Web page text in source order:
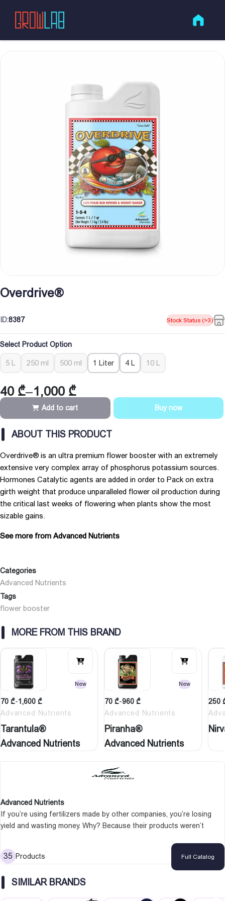
Overdrive®
ID:8387 Stock Status (>3)
Select Product Option
5 L 250 ml 500 ml 1 Liter 4 L 10 L
40 ₾–1,000 ₾
Price
range:
40 ₾
through
1,000 ₾
Add to cart Buy now
ABOUT THIS PRODUCT
Overdrive® is an ultra premium flower booster with an extremely
extensive very complex array of phosphorus potassium sources.
Hormones Catalytic agents are added in order to Pack on extra
girth weight that produce unparalleled flower oil production during
the critical last weeks of flowering when plants show the most
sizable gains.
See more from Advanced Nutrients
Categories
Advanced Nutrients
Tags
flower booster
MORE FROM THIS BRAND
New
70 ₾-1,600 ₾
Advanced Nutrients
Tarantula®
Advanced Nutrients
New
70 ₾-960 ₾
Advanced Nutrients
Piranha®
Advanced Nutrients
250
Advanced Nutrients
If you’re using fertilizers made by other companies, you’re losing
yield and wasting money. Why? Because their products weren’t
Michael Straumietis, the man that would revolutionize hydroponics
by becoming the owner of Advanced Nutrients, one of the most
popular nutrient brands in the marketplace. Advanced Nutrients have
got a team of top scientists working night and day to make products
35 Products Full Catalog
SIMILAR BRANDS